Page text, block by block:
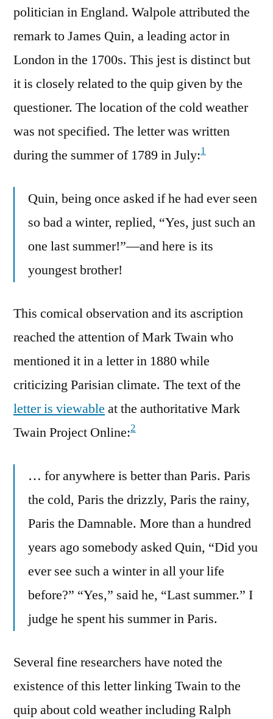
politician in England. Walpole attributed the
remark to James Quin, a leading actor in
London in the 1700s. This jest is distinct but
it is closely related to the quip given by the
questioner. The location of the cold weather
was not specified. The letter was written
during the summer of 1789 in July:1
Quin, being once asked if he had ever seen
so bad a winter, replied, “Yes, just such an
one last summer!”—and here is its
youngest brother!
This comical observation and its ascription
reached the attention of Mark Twain who
mentioned it in a letter in 1880 while
criticizing Parisian climate. The text of the
letter is viewable at the authoritative Mark
Twain Project Online:2
… for anywhere is better than Paris. Paris
the cold, Paris the drizzly, Paris the rainy,
Paris the Damnable. More than a hundred
years ago somebody asked Quin, “Did you
ever see such a winter in all your life
before?” “Yes,” said he, “Last summer.” I
judge he spent his summer in Paris.
Several fine researchers have noted the
existence of this letter linking Twain to the
quip about cold weather including Ralph